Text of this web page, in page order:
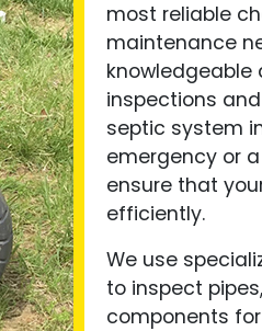
most reliable
maintenance
knowledgeable
inspections
septic system
emergency or
ensure that
efficiently.
We use
to inspect
components